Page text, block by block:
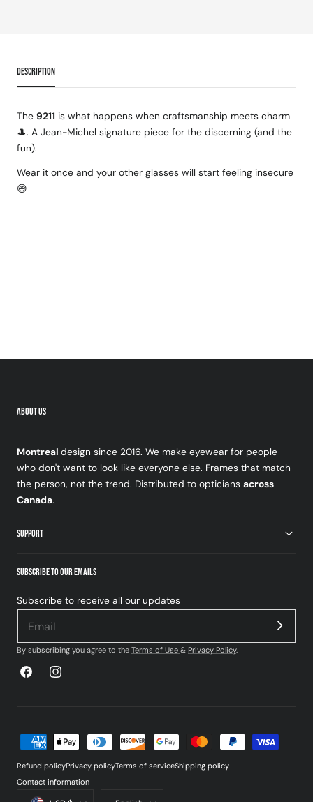
DESCRIPTION
The 9211 is what happens when craftsmanship meets charm
🎩. A Jean-Michel signature piece for the discerning (and the
fun).
Wear it once and your other glasses will start feeling insecure
😅
ABOUT US
Montreal design since 2016. We make eyewear for people
who don't want to look like everyone else. Frames that match
the person, not the trend. Distributed to opticians across
Canada.
SUPPORT
SUBSCRIBE TO OUR EMAILS
Subscribe to receive all our updates
By subscribing you agree to the Terms of Use & Privacy Policy.
FacebookInstagram
Country/region
Payment
methods
Refund policyPrivacy policyTerms of serviceShipping policy
Contact information